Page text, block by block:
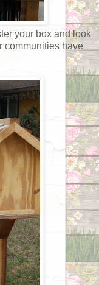
your box and look
communities have